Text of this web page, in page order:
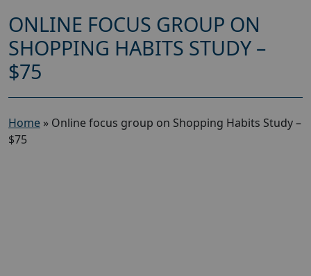
ONLINE FOCUS GROUP ON
SHOPPING HABITS STUDY –
$75
Home » Online focus group on Shopping Habits Study –
$75